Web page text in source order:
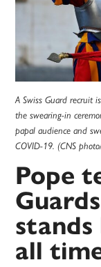
A Swiss Guard recruit
the swearing-in
papal audience and
COVID-19. (CNS
Pope
all